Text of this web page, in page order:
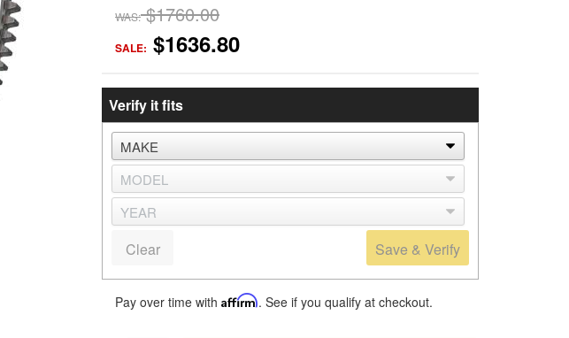
WAS: $1760.00
SALE: $1636.80
Verify it fits
Save & Verify
Clear
Pay over time with Affirm. See if you qualify at checkout.